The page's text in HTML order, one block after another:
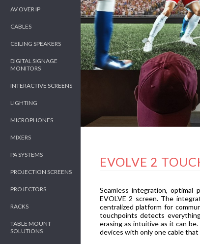
AV OVER IP
CABLES
CEILING SPEAKERS
DIGITAL SIGNAGE
MONITORS
INTERACTIVE SCREENS
LIGHTING
MICROPHONES
MIXERS
PA SYSTEMS
PROJECTION SCREENS
PROJECTORS
RACKS
TABLE MOUNT
SOLUTIONS
EVOLVE 2
Seamless integration, optimal
EVOLVE 2 screen. The
centralized platform for
touchpoints detects
erasing as intuitive as it can
devices with only one cable